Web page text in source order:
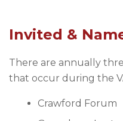
Invited &
There are annually
that occur during the
Crawford Forum